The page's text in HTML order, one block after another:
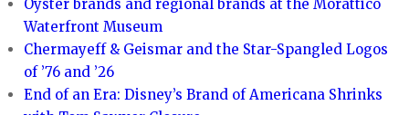
Oyster brands and regional brands at the Morattico
Waterfront Museum
Chermayeff & Geismar and the Star-Spangled Logos
of ’76 and ’26
End of an Era: Disney’s Brand of Americana Shrinks